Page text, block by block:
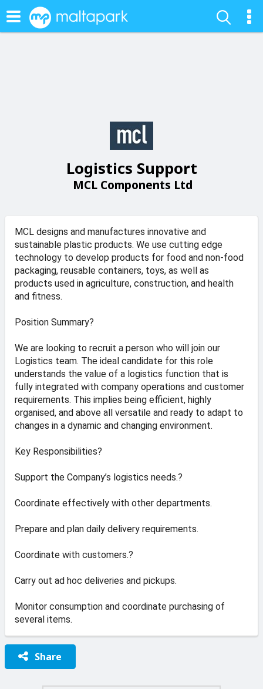
Logistics Support
MCL Components Ltd
MCL designs and manufactures innovative and
sustainable plastic products. We use cutting edge
technology to develop products for food and non-food
packaging, reusable containers, toys, as well as
products used in agriculture, construction, and health
and fitness.
Position Summary?
We are looking to recruit a person who will join our
Logistics team. The ideal candidate for this role
understands the value of a logistics function that is
fully integrated with company operations and customer
requirements. This implies being efficient, highly
organised, and above all versatile and ready to adapt to
changes in a dynamic and changing environment.
Key Responsibilities?
Support the Company’s logistics needs.?
Coordinate effectively with other departments.
Prepare and plan daily delivery requirements.
Coordinate with customers.?
Carry out ad hoc deliveries and pickups.
Monitor consumption and coordinate purchasing of
several items.
Share